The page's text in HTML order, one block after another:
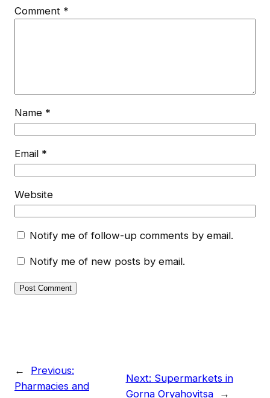
Comment *
Name *
Email *
Website
Notify me of follow-up comments by email.
Notify me of new posts by email.
←
Previous:
Pharmacies and
Next: Supermarkets in
Gorna Oryahovitsa
→